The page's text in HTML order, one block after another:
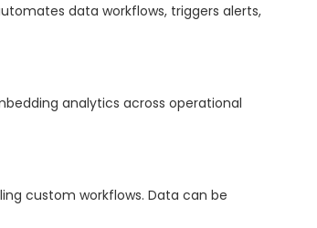
data workflows, triggers alerts,
analytics across operational
custom workflows. Data can be